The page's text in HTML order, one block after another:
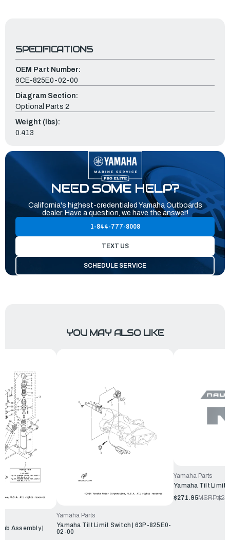
SPECIFICATIONS
OEM Part Number:
6CE-825E0-02-00
Diagram Section:
Optional Parts 2
Weight (lbs):
0.413
NEED SOME HELP?
California's highest-credentialed Yamaha Outboards
dealer. Have a question, we have the answer!
1-844-777-8008
TEXT US
SCHEDULE SERVICE
YOU MAY ALSO LIKE
Assembly |
Yamaha Parts
Yamaha Tilt Limit Switch | 63P-825E0-
02-00
Yamaha Parts
Yamaha Tilt
$271.95MSRP: